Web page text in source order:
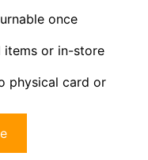
once
items or in-store
physical card or